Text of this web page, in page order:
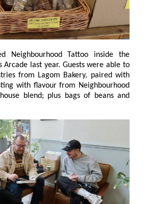
Neighbourhood Tattoo inside the
paired with
flavour from Neighbourhood
blend; plus bags of beans and